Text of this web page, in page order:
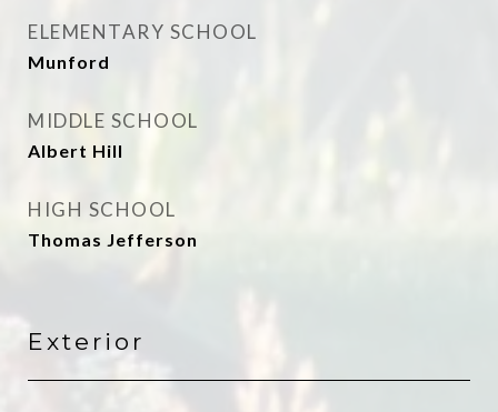
ELEMENTARY SCHOOL
Munford
MIDDLE SCHOOL
Albert Hill
HIGH SCHOOL
Thomas Jefferson
Exterior